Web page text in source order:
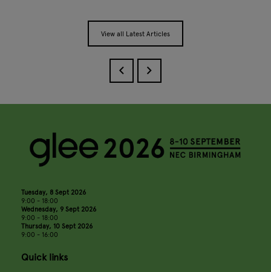
View all Latest Articles
Tuesday, 8 Sept 2026
9:00 - 18:00
Wednesday, 9 Sept 2026
9:00 - 18:00
Thursday, 10 Sept 2026
9:00 - 16:00
Quick links